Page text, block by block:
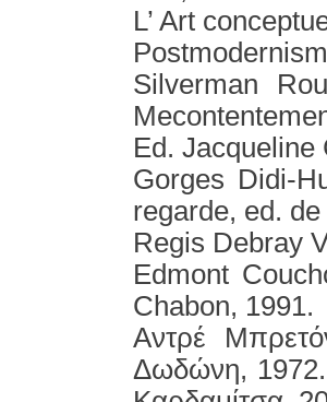
L’ Art
Silverman
Ed. Jacqueline
Gorges Didi-
regarde, ed.
Regis Debray
Edmont
Chabon, 1991.
Αντρέ
Δωδώνη, 1972.